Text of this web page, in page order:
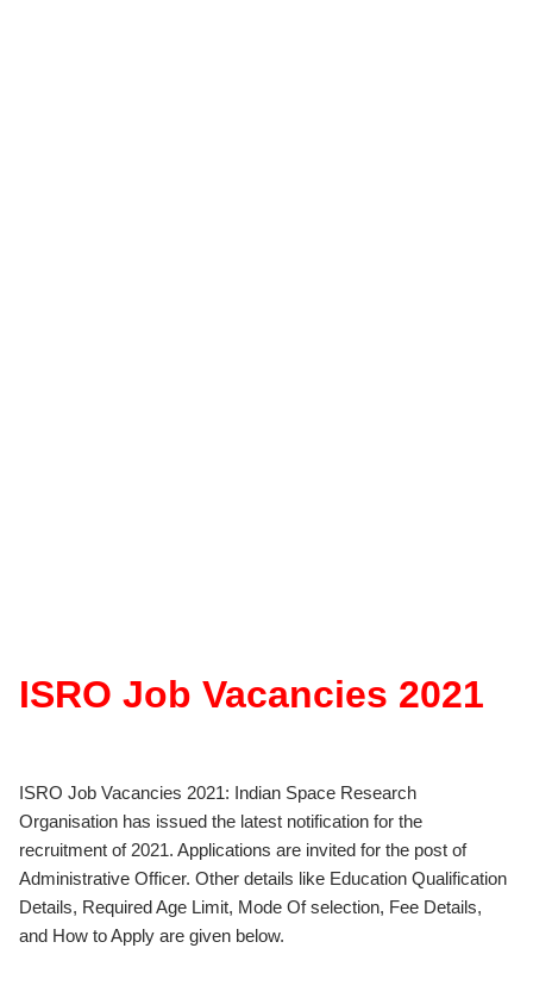
ISRO Job Vacancies 2021
ISRO Job Vacancies 2021: Indian Space Research
Organisation has issued the latest notification for the
recruitment of 2021. Applications are invited for the post of
Administrative Officer. Other details like Education Qualification
Details, Required Age Limit, Mode Of selection, Fee Details,
and How to Apply are given below.